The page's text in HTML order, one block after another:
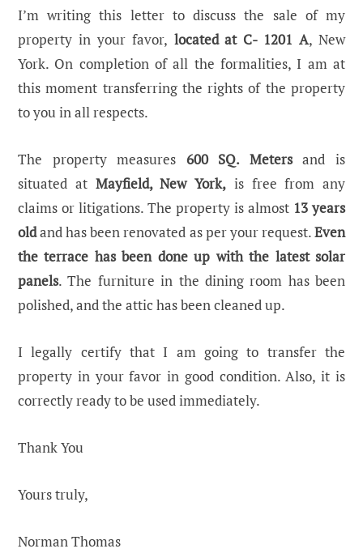
I’m writing this letter to discuss the sale of my
property in your favor, located at C- 1201 A, New
York. On completion of all the formalities, I am at
this moment transferring the rights of the property
to you in all respects.
The property measures 600 SQ. Metersand is
situated at Mayfield, New York, is free from any
claims or litigations. The property is almost 13 years
oldand has been renovated as per your request.Even
the terrace has been done up with the latest solar
panels. The furniture in the dining room has been
polished, and the attic has been cleaned up.
I legally certify that I am going to transfer the
property in your favor in good condition. Also, it is
correctly ready to be used immediately.
Thank You
Yours truly,
Norman Thomas